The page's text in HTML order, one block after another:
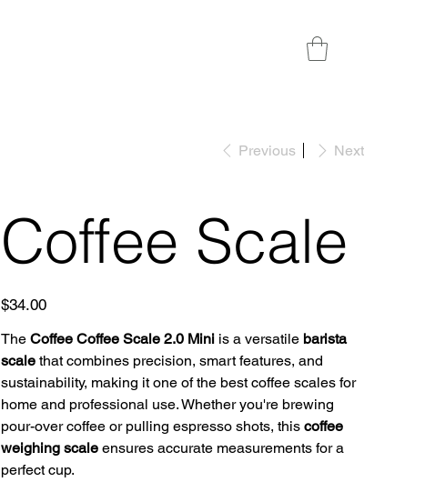
Previous Next
Coffee Scale
Price
$34.00
The Coffee Coffee Scale 2.0 Miniis a versatile barista
scalethat combines precision, smart features, and
sustainability, making it one of the best coffee scales for
home and professional use. Whether you're brewing
pour-over coffee or pulling espresso shots, this coffee
weighing scaleensures accurate measurements for a
perfect cup.